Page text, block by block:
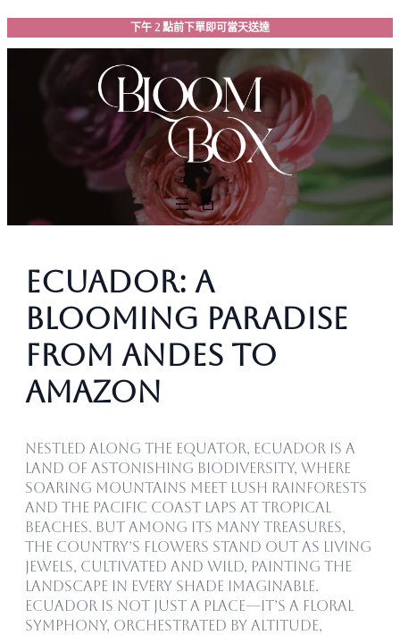
跳
至
下午 2 點前下單即可當天送達
Ecuador: A
Blooming Paradise
from Andes to
Amazon
Nestled along the equator, Ecuador is a
land of astonishing biodiversity, where
soaring mountains meet lush rainforests
and the Pacific coast laps at tropical
beaches. But among its many treasures,
the country’s flowers stand out as living
jewels, cultivated and wild, painting the
landscape in every shade imaginable.
Ecuador is not just a place—it’s a floral
symphony, orchestrated by altitude,